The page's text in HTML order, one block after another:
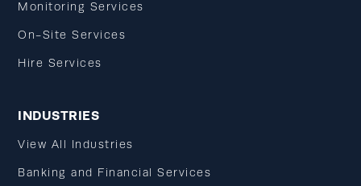
Monitoring Services
On-Site Services
Hire Services
INDUSTRIES
View All Industries
Banking and Financial Services